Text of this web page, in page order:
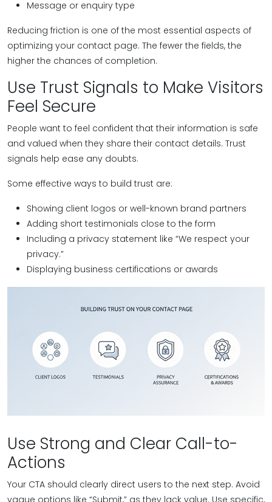
Message or enquiry type
Reducing friction is one of the most essential aspects of
optimizing your contact page. The fewer the fields, the
higher the chances of completion.
Use Trust Signals to Make Visitors
Feel Secure
People want to feel confident that their information is safe
and valued when they share their contact details. Trust
signals help ease any doubts.
Some effective ways to build trust are:
Showing client logos or well-known brand partners
Adding short testimonials close to the form
Including a privacy statement like “We respect your
privacy.”
Displaying business certifications or awards
Use Strong and Clear Call-to-
Actions
Your CTA should clearly direct users to the next step. Avoid
vague options like “Submit,” as they lack value. Use specific,